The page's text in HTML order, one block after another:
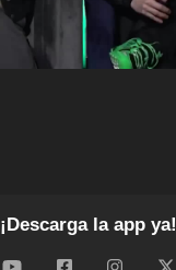
¡Descarga la app ya!